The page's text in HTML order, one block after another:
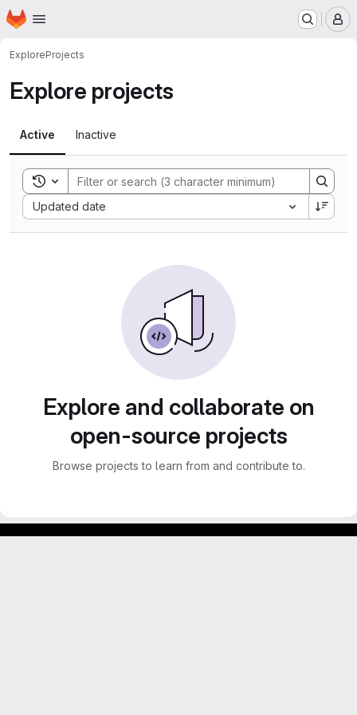
Skip to main content
Homepage
ExploreProjects
Explore projects
Active Inactive
Toggle search history
Updated date
Sort by:
Explore and collaborate on
open-source projects
Browse projects to learn from and contribute to.